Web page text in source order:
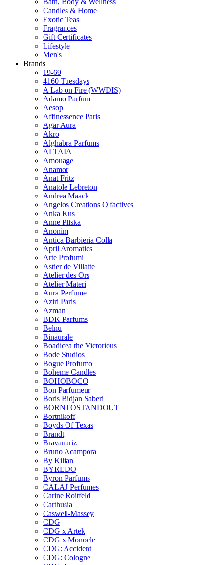
Bath, Body & Wellness
Candles & Home
Exotic Teas
Fragrances
Gift Certificates
Lifestyle
Men's
Brands
19-69
4160 Tuesdays
A Lab on Fire (WWDIS)
Adamo Parfum
Aesop
Affinessence Paris
Agar Aura
Akro
Alghabra Parfums
ALTAIA
Amouage
Anamor
Anat Fritz
Anatole Lebreton
Andrea Maack
Angelos Creations Olfactives
Anka Kus
Anne Pliska
Anonim
Antica Barbieria Colla
April Aromatics
Arte Profumi
Astier de Villatte
Atelier des Ors
Atelier Materi
Aura Perfume
Aziri Paris
Azman
BDK Parfums
Belnu
Binaurale
Boadicea the Victorious
Bode Studios
Bogue Profumo
Boheme Candles
BOHOBOCO
Bon Parfumeur
Boris Bidjan Saberi
BORNTOSTANDOUT
Bortnikoff
Boyds Of Texas
Brandt
Bravanariz
Bruno Acampora
By Kilian
BYREDO
Byron Parfums
CALAJ Perfumes
Carine Roitfeld
Carthusia
Caswell-Massey
CDG
CDG x Artek
CDG x Monocle
CDG: Accident
CDG: Cologne